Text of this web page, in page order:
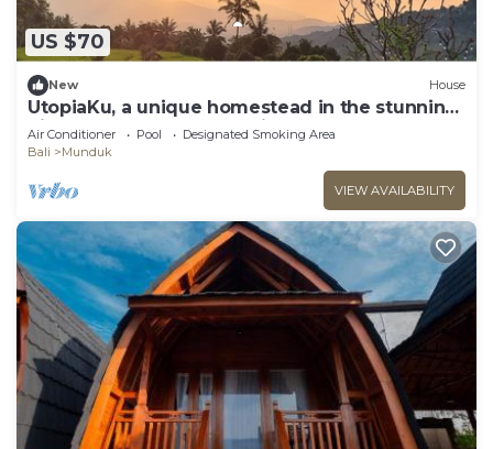
US $70
New House
UtopiaKu, a unique homestead in the stunning
highlands of Munduk, Bali.
Air Conditioner Pool
Designated Smoking Area
Bali
Munduk
VIEW AVAILABILITY